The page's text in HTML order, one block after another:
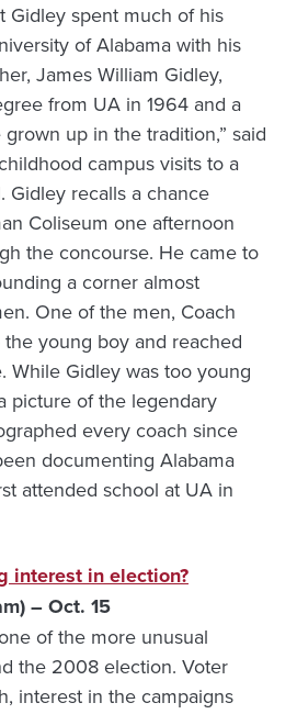
Gidley spent much of his
of Alabama with his
James William Gidley,
from UA in 1964 and a
grown up in the tradition,” said
campus visits to a
Gidley recalls a chance
Coliseum one afternoon
the concourse. He came to
a corner almost
One of the men, Coach
young boy and reached
While Gidley was too young
picture of the legendary
every coach since
documenting Alabama
attended school at UA in
interest in election?
– Oct. 15
of the more unusual
the 2008 election. Voter
interest in the campaigns